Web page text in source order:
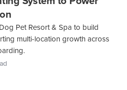
Pet Resort & Spa to build
multi-location growth across